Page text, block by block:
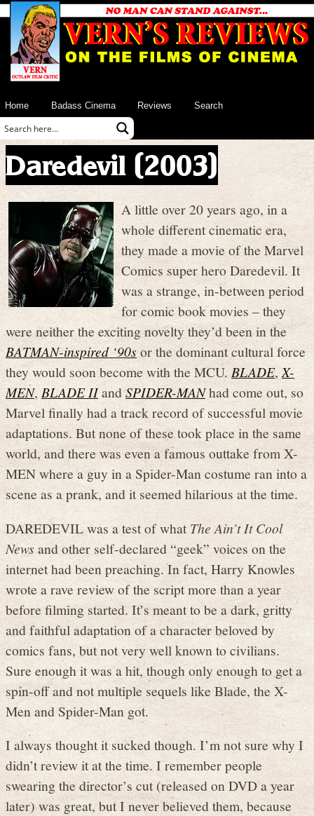
Home Badass Cinema Reviews Search
Daredevil (2003)
A little over 20 years ago, in a
whole different cinematic era,
they made a movie of the Marvel
Comics super hero Daredevil. It
was a strange, in-between period
for comic book movies – they
were neither the exciting novelty they’d been in the
BATMAN-inspired ‘90sor the dominant cultural force
they would soon become with the MCU. BLADE,X-
MEN,BLADE IIandSPIDER-MANhad come out, so
Marvel finally had a track record of successful movie
adaptations. But none of these took place in the same
world, and there was even a famous outtake from X-
MEN where a guy in a Spider-Man costume ran into a
scene as a prank, and it seemed hilarious at the time.
DAREDEVIL was a test of whatThe Ain’t It Cool
Newsand other self-declared “geek” voices on the
internet had been preaching. In fact, Harry Knowles
wrote a rave review of the script more than a year
before filming started. It’s meant to be a dark, gritty
and faithful adaptation of a character beloved by
comics fans, but not very well known to civilians.
Sure enough it was a hit, though only enough to get a
spin-off and not multiple sequels like Blade, the X-
Men and Spider-Man got.
I always thought it sucked though. I’m not sure why I
didn’t review it at the time. I remember people
swearing the director’s cut (released on DVD a year
later) was great, but I never believed them, because